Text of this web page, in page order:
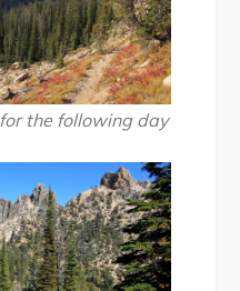
the following day